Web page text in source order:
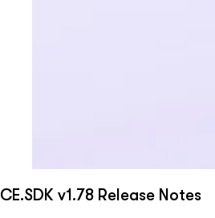
CE.SDK v1.78 Release Notes